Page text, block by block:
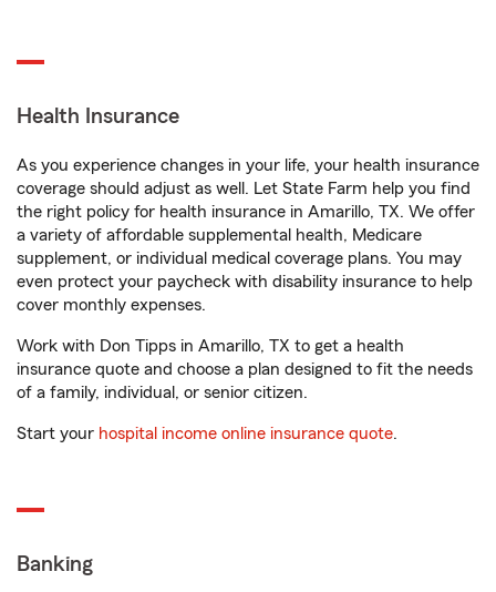
Health Insurance
As you experience changes in your life, your health insurance
coverage should adjust as well. Let State Farm help you find
the right policy for health insurance in Amarillo, TX. We offer
a variety of affordable supplemental health, Medicare
supplement, or individual medical coverage plans. You may
even protect your paycheck with disability insurance to help
cover monthly expenses.
Work with Don Tipps in Amarillo, TX to get a health
insurance quote and choose a plan designed to fit the needs
of a family, individual, or senior citizen.
Start your hospital income online insurance quote.
Banking